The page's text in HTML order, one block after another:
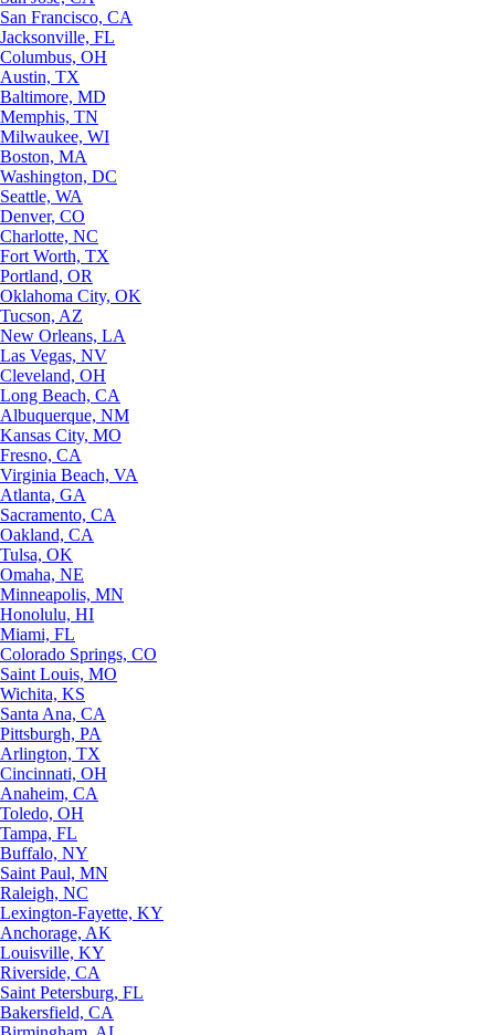
San Francisco, CA
Jacksonville, FL
Columbus, OH
Austin, TX
Baltimore, MD
Memphis, TN
Milwaukee, WI
Boston, MA
Washington, DC
Seattle, WA
Denver, CO
Charlotte, NC
Fort Worth, TX
Portland, OR
Oklahoma City, OK
Tucson, AZ
New Orleans, LA
Las Vegas, NV
Cleveland, OH
Long Beach, CA
Albuquerque, NM
Kansas City, MO
Fresno, CA
Virginia Beach, VA
Atlanta, GA
Sacramento, CA
Oakland, CA
Tulsa, OK
Omaha, NE
Minneapolis, MN
Honolulu, HI
Miami, FL
Colorado Springs, CO
Saint Louis, MO
Wichita, KS
Santa Ana, CA
Pittsburgh, PA
Arlington, TX
Cincinnati, OH
Anaheim, CA
Toledo, OH
Tampa, FL
Buffalo, NY
Saint Paul, MN
Raleigh, NC
Lexington-Fayette, KY
Anchorage, AK
Louisville, KY
Riverside, CA
Saint Petersburg, FL
Bakersfield, CA